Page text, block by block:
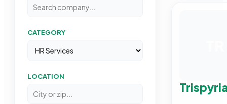
CATEGORY
LOCATION